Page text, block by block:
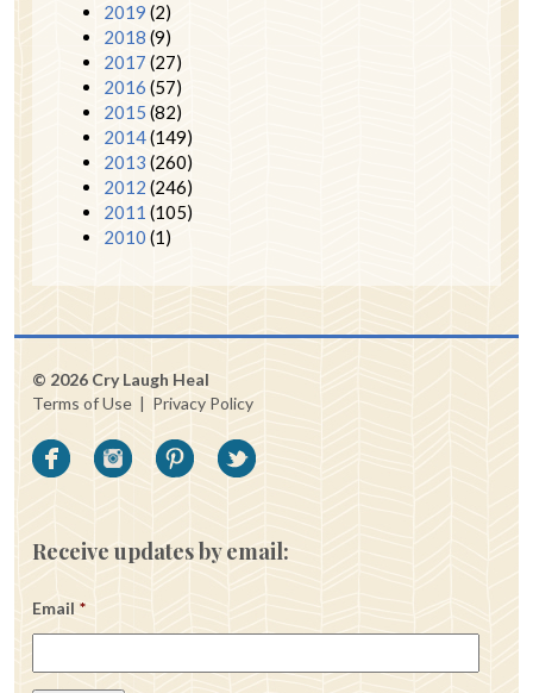
2019 (2)
2018 (9)
2017 (27)
2016 (57)
2015 (82)
2014(149)
2013 (260)
2012 (246)
2011 (105)
2010 (1)
© 2026 Cry Laugh Heal
Terms of Use | Privacy Policy
Receive updates by email:
Email *